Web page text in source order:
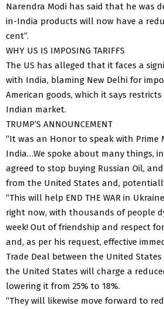
Narendra Modi has said that he was
in-India products will now have a
cent”.
WHY US IS IMPOSING TARIFFS
The US has alleged that it faces a
with India, blaming New Delhi for
American goods, which it says
Indian market.
TRUMP’S ANNOUNCEMENT
“It was an Honor to speak with Prime
India…We spoke about many things,
agreed to stop buying Russian Oil,
from the United States and,
“This will help END THE WAR in
right now, with thousands of people
week! Out of friendship and respect
and, as per his request, effective
Trade Deal between the United
the United States will charge a
lowering it from 25% to 18%.
“They will likewise move forward to